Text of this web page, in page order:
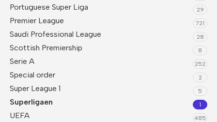
Portuguese Super Liga 29
Premier League 721
Saudi Professional League 28
Scottish Premiership 8
Serie A 252
Special order 2
Super League 1 5
Superligaen 1
UEFA 485